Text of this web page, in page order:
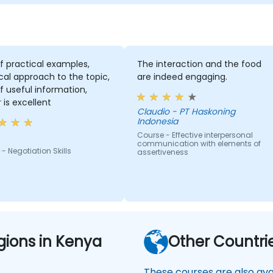
practical examples,
approach to the topic,
useful information,
is excellent
- Negotiation Skills
The interaction and the food
are indeed engaging.
Claudio - PT Haskoning
Indonesia
Course - Effective interpersonal
communication with elements of
assertiveness
in Kenya Other